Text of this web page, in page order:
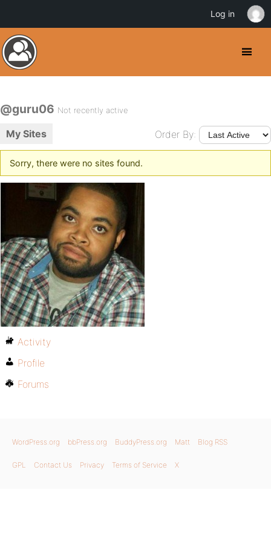
@guru06 Not recently active
My Sites Order By:
Sorry, there were no sites found.
Activity
Profile
Forums
WordPress.org bbPress.org BuddyPress.org Matt Blog RSS
GPL Contact Us Privacy Terms of Service X
Log in